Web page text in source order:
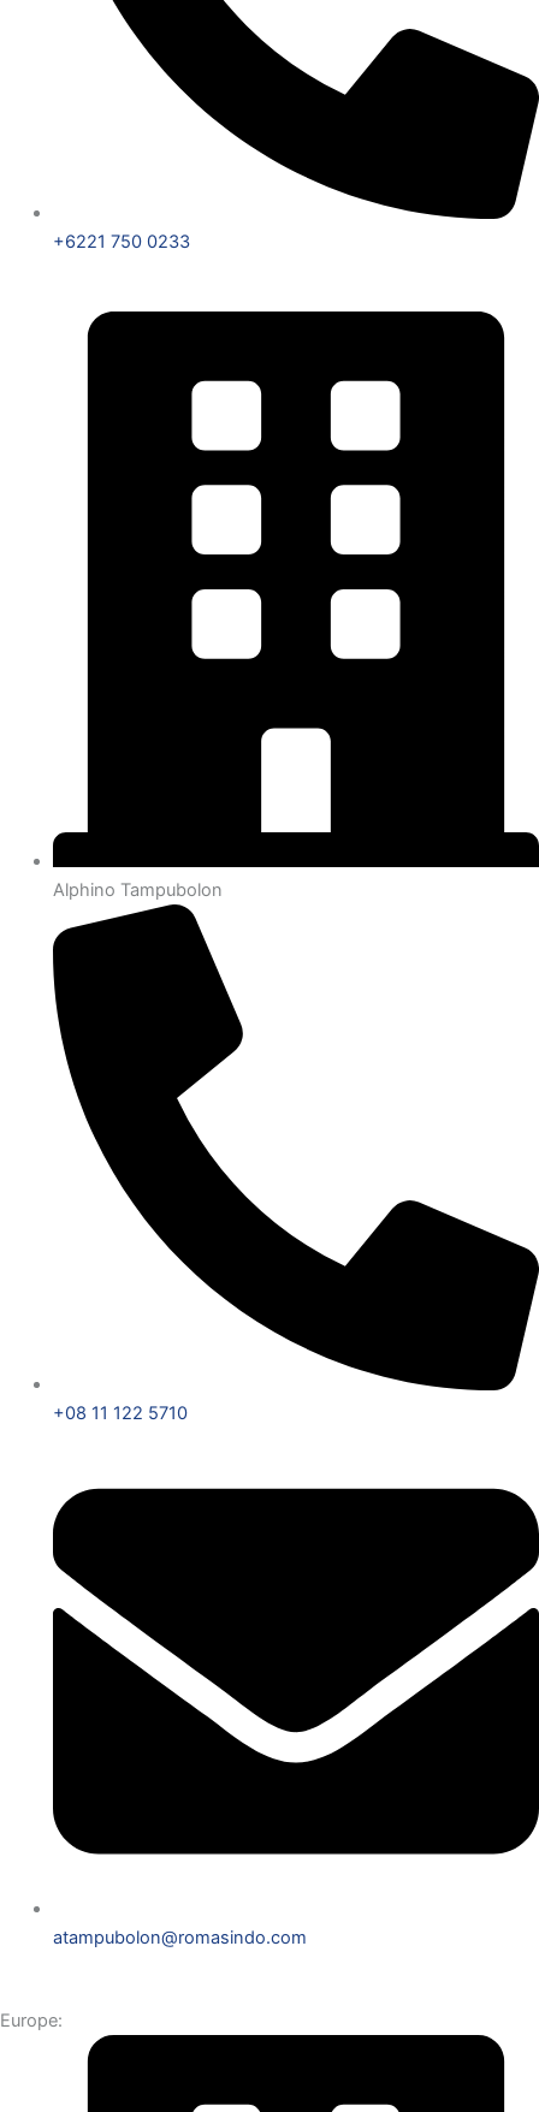
+6221 750 0233
Alphino Tampubolon
+08 11 122 5710
atampubolon@romasindo.com
Europe: